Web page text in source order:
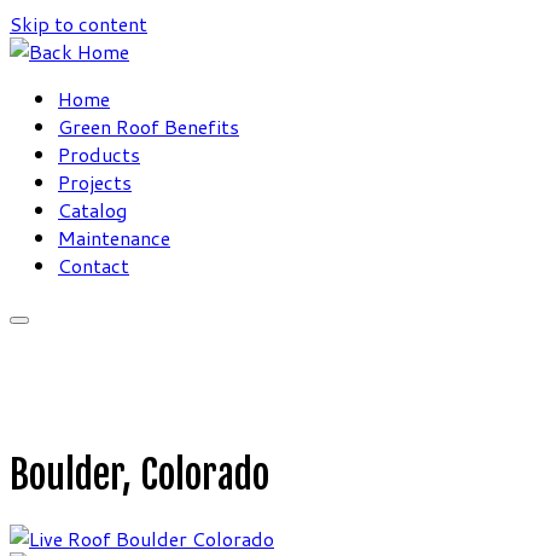
Skip to content
Home
Green Roof Benefits
Products
Projects
Catalog
Maintenance
Contact
Boulder, Colorado